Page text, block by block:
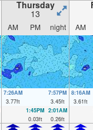
Thursday
13
AM PM night AM
7:26AM
3.77ft
7:57PM
3.45ft
8:16AM
3.61ft
1:45PM
0.03ft
2:01AM
0.26ft